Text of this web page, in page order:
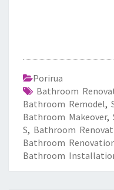
Porirua
Bathroom
Bathroom Remodel,
Bathroom Makeover,
S, Bathroom
Bathroom
Bathroom